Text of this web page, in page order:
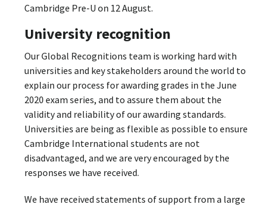
Cambridge Pre-U on 12 August.
University recognition
Our Global Recognitions team is working hard with
universities and key stakeholders around the world to
explain our process for awarding grades in the June
2020 exam series, and to assure them about the
validity and reliability of our awarding standards.
Universities are being as flexible as possible to ensure
Cambridge International students are not
disadvantaged, and we are very encouraged by the
responses we have received.
We have received statements of support from a large